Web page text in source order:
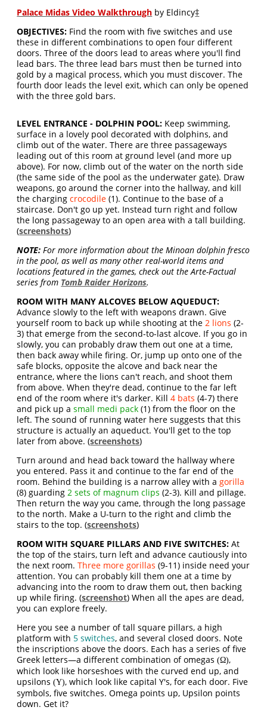
Palace Midas Video Walkthrough by Eldincy‡
OBJECTIVES: Find the room with five switches and use
these in different combinations to open four different
doors. Three of the doors lead to areas where you'll find
lead bars. The three lead bars must then be turned into
gold by a magical process, which you must discover. The
fourth door leads the level exit, which can only be opened
with the three gold bars.
LEVEL ENTRANCE - DOLPHIN POOL: Keep swimming,
surface in a lovely pool decorated with dolphins, and
climb out of the water. There are three passageways
leading out of this room at ground level (and more up
above). For now, climb out of the water on the north side
(the same side of the pool as the underwater gate). Draw
weapons, go around the corner into the hallway, and kill
the chargingcrocodile (1). Continue to the base of a
staircase. Don't go up yet. Instead turn right and follow
the long passageway to an open area with a tall building.
(screenshots)
NOTE: For more information about the Minoan dolphin fresco
in the pool, as well as many other real-world items and
locations featured in the games, check out the Arte-Factual
series from Tomb Raider Horizons.
ROOM WITH MANY ALCOVES BELOW AQUEDUCT:
Advance slowly to the left with weapons drawn. Give
yourself room to back up while shooting at the2 lions (2-
3) that emerge from the second-to-last alcove. If you go in
slowly, you can probably draw them out one at a time,
then back away while firing. Or, jump up onto one of the
safe blocks, opposite the alcove and back near the
entrance, where the lions can't reach, and shoot them
from above. When they're dead, continue to the far left
end of the room where it's darker. Kill4 bats (4-7) there
and pick up asmall medi pack (1) from the floor on the
left. The sound of running water here suggests that this
structure is actually an aqueduct. You'll get to the top
later from above. (screenshots)
Turn around and head back toward the hallway where
you entered. Pass it and continue to the far end of the
room. Behind the building is a narrow alley with agorilla
(8) guarding2 sets of magnum clips (2-3). Kill and pillage.
Then return the way you came, through the long passage
to the north. Make a U-turn to the right and climb the
stairs to the top. (screenshots)
ROOM WITH SQUARE PILLARS AND FIVE SWITCHES: At
the top of the stairs, turn left and advance cautiously into
the next room.Three more gorillas (9-11) inside need your
attention. You can probably kill them one at a time by
advancing into the room to draw them out, then backing
up while firing. (screenshot) When all the apes are dead,
you can explore freely.
Here you see a number of tall square pillars, a high
platform with 5 switches, and several closed doors. Note
the inscriptions above the doors. Each has a series of five
Greek letters—a different combination of omegas(Ω),
which look like horseshoes with the curved end up, and
upsilons(Υ), which look like capital Y's, for each door. Five
symbols, five switches. Omega points up, Upsilon points
down. Get it?